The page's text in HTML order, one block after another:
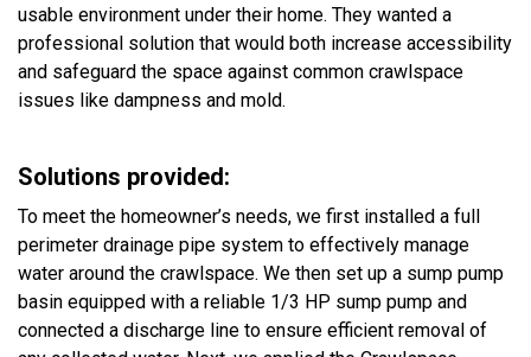
usable environment under their home. They wanted a
professional solution that would both increase accessibility
and safeguard the space against common crawlspace
issues like dampness and mold.
Solutions provided:
To meet the homeowner’s needs, we first installed a full
perimeter drainage pipe system to effectively manage
water around the crawlspace. We then set up a sump pump
basin equipped with a reliable 1/3 HP sump pump and
connected a discharge line to ensure efficient removal of